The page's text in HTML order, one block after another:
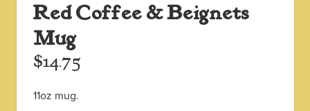
Red Coffee & Beignets
Mug
$14.75
11oz mug.